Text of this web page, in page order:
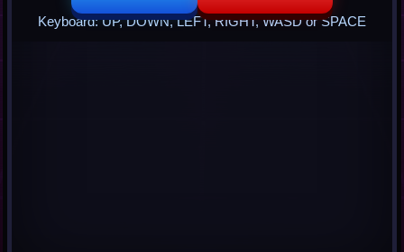
Keyboard: UP, DOWN, LEFT, RIGHT, WASD or SPACE